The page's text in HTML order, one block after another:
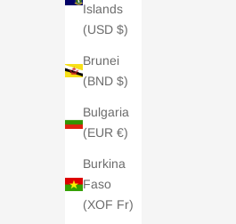
Islands
(USD $)
Brunei
(BND $)
Bulgaria
(EUR €)
Burkina
Faso
(XOF Fr)